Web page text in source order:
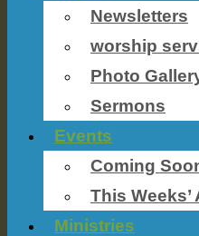
Newsletters
worship
Photo
Sermons
Events
Coming
This
Ministries